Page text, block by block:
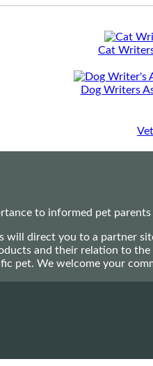
Cat
Dog Writers
to informed pet
direct you to a partner
and their relation to
pet. We welcome your